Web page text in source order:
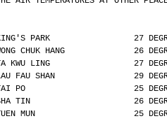
PARK                 27
CHUK HANG              26
KWU LING                 27
FAU SHAN                29
PO                      25
TIN                     26
MUN                    25